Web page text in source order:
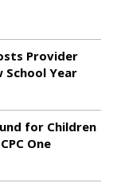
Provider
Year
for Children
One